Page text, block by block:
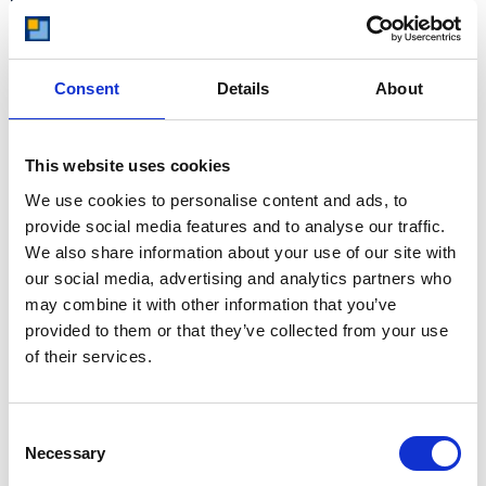
Consent Details About
This website uses cookies
We use cookies to personalise content and ads, to
provide social media features and to analyse our traffic.
We also share information about your use of our site with
our social media, advertising and analytics partners who
may combine it with other information that you’ve
provided to them or that they’ve collected from your use
of their services.
Selection
Necessary
or even £1,000's per year compared to
other storage providers. But don't
price comparison chart to see just
how much you could save.
Self Storage in Blunham
– Local, Secure &
Affordable with
Storing.com
business, Storing.com offers a flexible
and secure storage solution just